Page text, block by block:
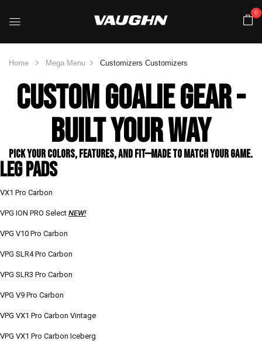
0
Home Mega Menu Customizers Customizers
CUSTOM GOALIE GEAR -
BUILT YOUR WAY
Pick your colors, features, and fit—made to match your game.​
LEG PADS
VX1 Pro Carbon
VPG ION PRO Select NEW!
VPG V10 Pro Carbon
VPG SLR4 Pro Carbon
VPG SLR3 Pro Carbon
VPG V9 Pro Carbon
VPG VX1 Pro Carbon Vintage
VPG VX1 Pro Carbon Iceberg